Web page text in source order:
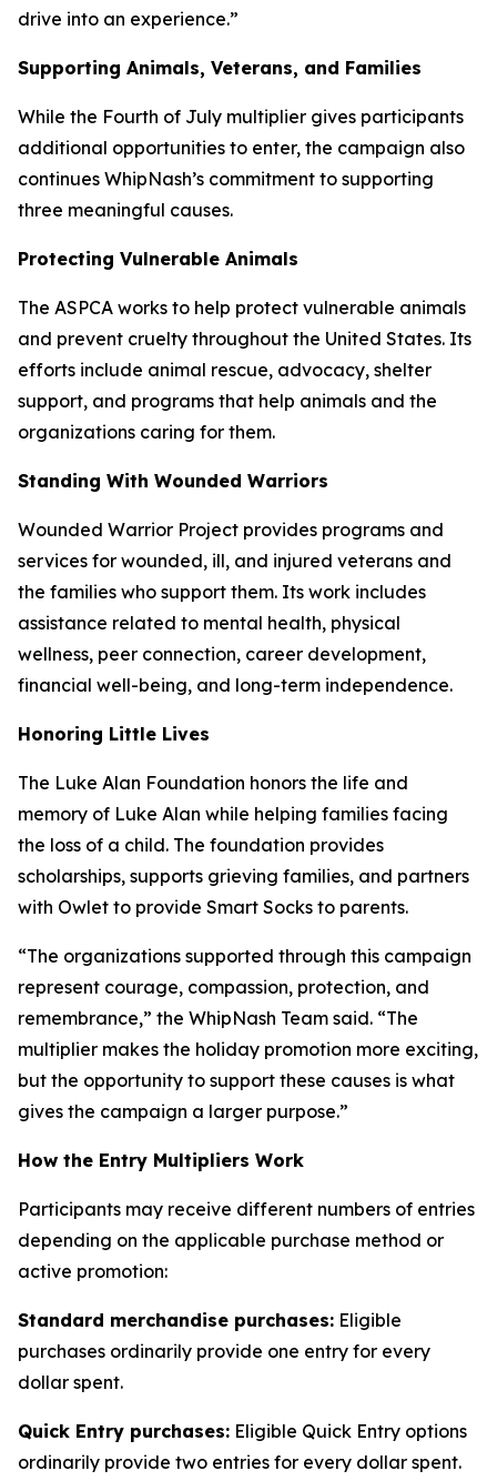
drive into an experience.”
Supporting Animals, Veterans, and Families
While the Fourth of July multiplier gives participants
additional opportunities to enter, the campaign also
continues WhipNash’s commitment to supporting
three meaningful causes.
Protecting Vulnerable Animals
The ASPCA works to help protect vulnerable animals
and prevent cruelty throughout the United States. Its
efforts include animal rescue, advocacy, shelter
support, and programs that help animals and the
organizations caring for them.
Standing With Wounded Warriors
Wounded Warrior Project provides programs and
services for wounded, ill, and injured veterans and
the families who support them. Its work includes
assistance related to mental health, physical
wellness, peer connection, career development,
financial well-being, and long-term independence.
Honoring Little Lives
The Luke Alan Foundation honors the life and
memory of Luke Alan while helping families facing
the loss of a child. The foundation provides
scholarships, supports grieving families, and partners
with Owlet to provide Smart Socks to parents.
“The organizations supported through this campaign
represent courage, compassion, protection, and
remembrance,” the WhipNash Team said. “The
multiplier makes the holiday promotion more exciting,
but the opportunity to support these causes is what
gives the campaign a larger purpose.”
How the Entry Multipliers Work
Participants may receive different numbers of entries
depending on the applicable purchase method or
active promotion:
Standard merchandise purchases: Eligible
purchases ordinarily provide one entry for every
dollar spent.
Quick Entry purchases: Eligible Quick Entry options
ordinarily provide two entries for every dollar spent.